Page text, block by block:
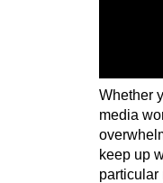
Whether
media
keep up
particular